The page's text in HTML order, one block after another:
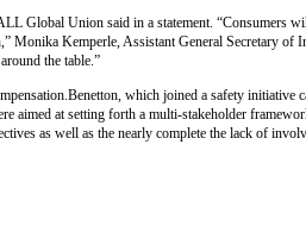
Global Union said in a statement. “Consumers
Monika Kemperle, Assistant General Secretary of
the table.”
which joined a safety initiative
aimed at setting forth a multi-stakeholder
as well as the nearly complete the lack of